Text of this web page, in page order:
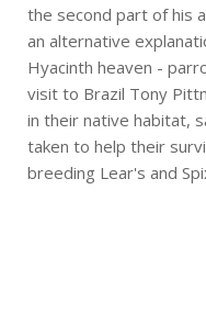
the second part of his
an alternative
Hyacinth heaven -
visit to Brazil Tony
in their native habitat,
taken to help their
breeding Lear's and